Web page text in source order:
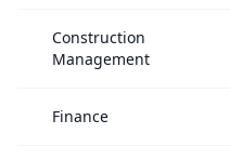
Construction
Management
Finance